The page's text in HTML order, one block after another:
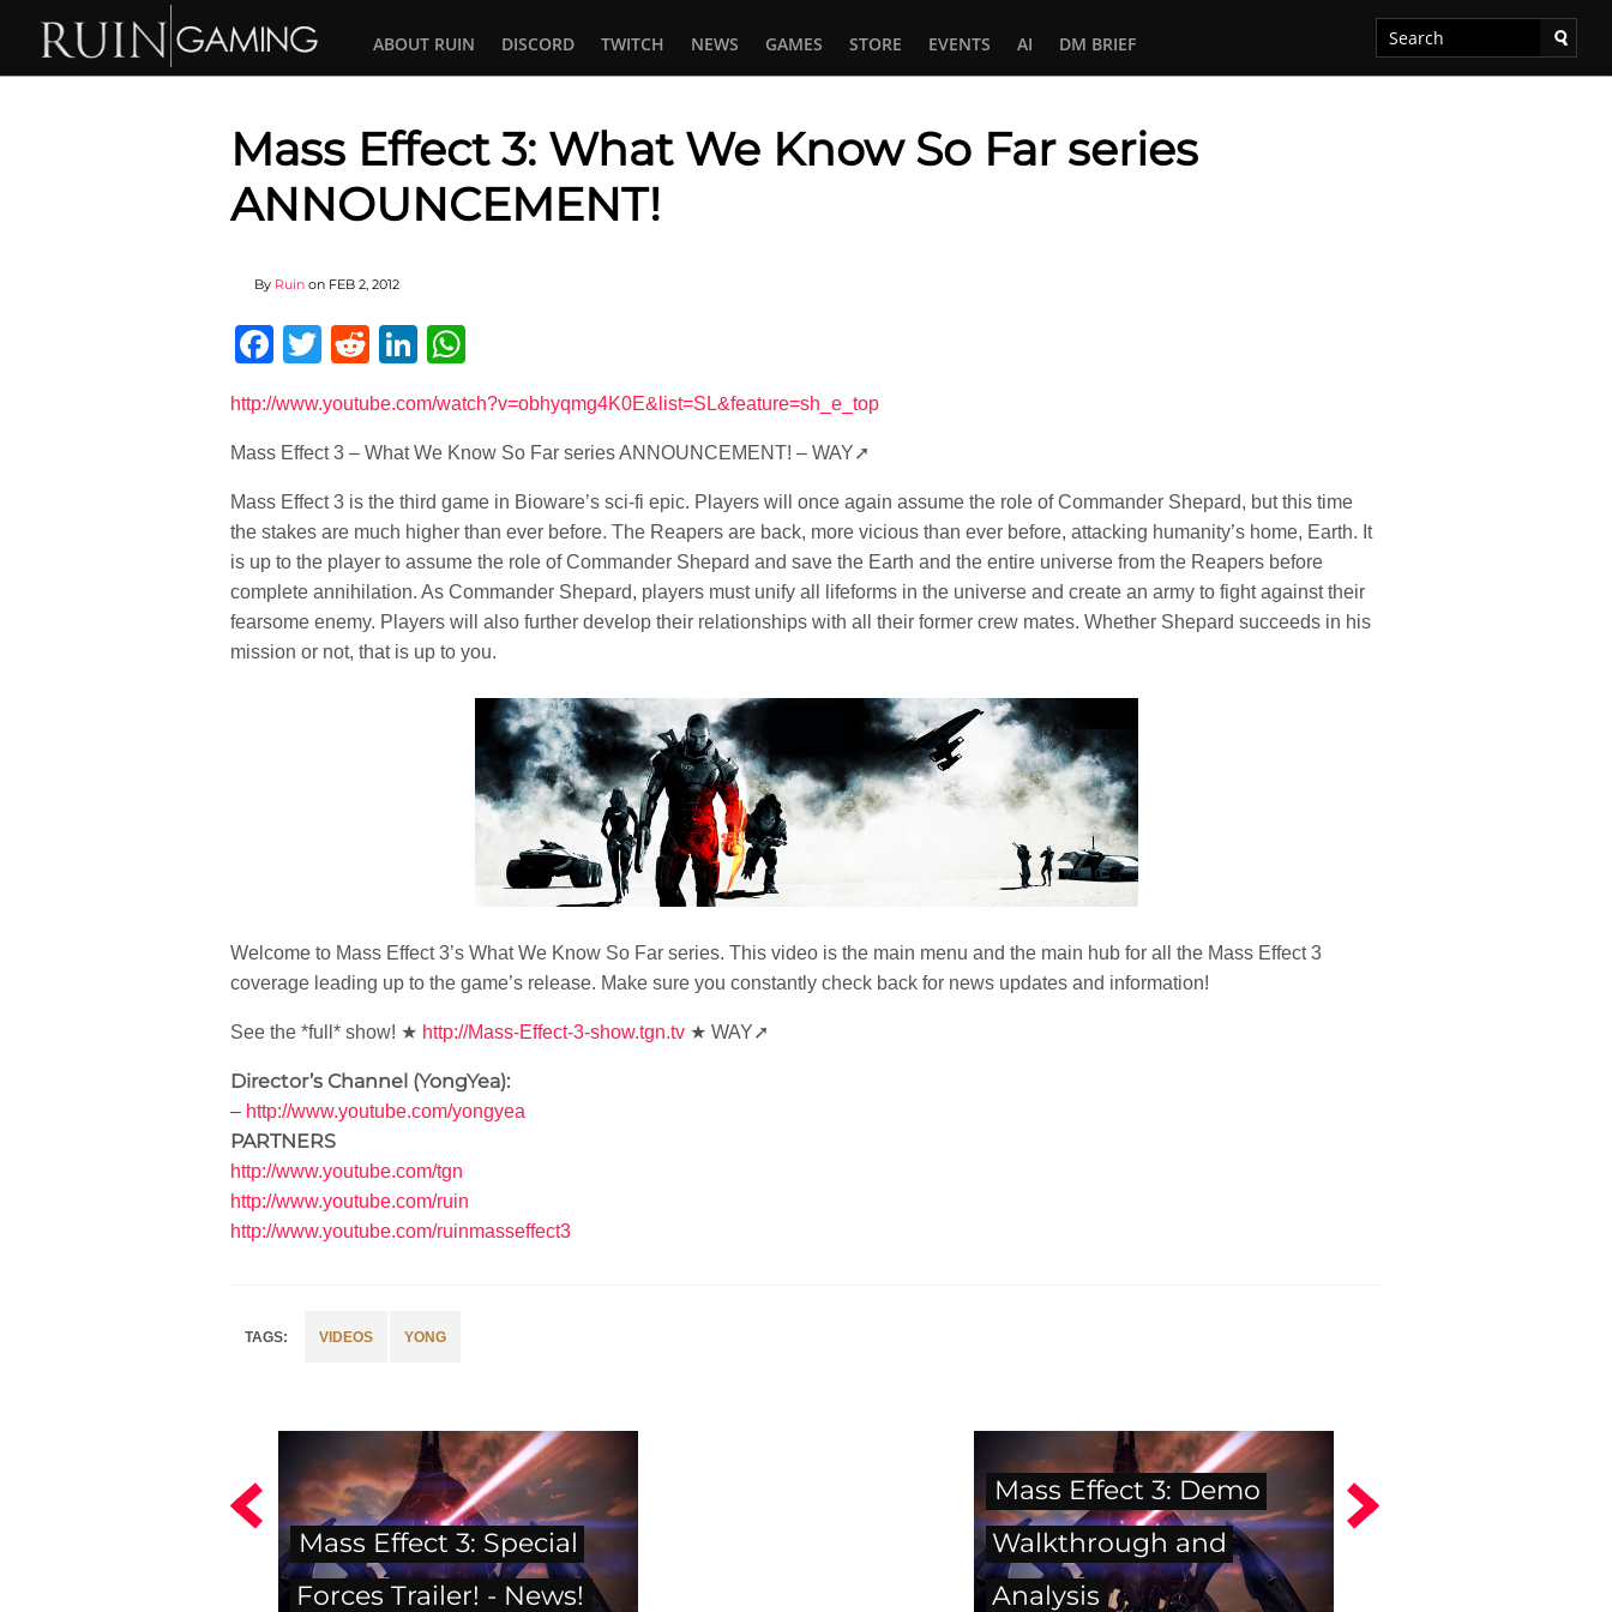
ABOUT RUIN DISCORD TWITCH NEWS GAMES STORE EVENTS AI DM BRIEF
Mass Effect 3: What We Know So Far series
ANNOUNCEMENT!
By Ruin on FEB 2, 2012
Facebook
Twitter
RedditLinkedIn
http://www.youtube.com/watch?v=obhyqmg4K0E&list=SL&feature=sh_e_top
Mass Effect 3 – What We Know So Far series ANNOUNCEMENT! – WAY➚
Mass Effect 3 is the third game in Bioware’s sci-fi epic. Players will once again assume the role of Commander Shepard, but this time
the stakes are much higher than ever before. The Reapers are back, more vicious than ever before, attacking humanity’s home, Earth. It
is up to the player to assume the role of Commander Shepard and save the Earth and the entire universe from the Reapers before
complete annihilation. As Commander Shepard, players must unify all lifeforms in the universe and create an army to fight against their
fearsome enemy. Players will also further develop their relationships with all their former crew mates. Whether Shepard succeeds in his
mission or not, that is up to you.
Welcome to Mass Effect 3’s What We Know So Far series. This video is the main menu and the main hub for all the Mass Effect 3
coverage leading up to the game’s release. Make sure you constantly check back for news updates and information!
See the *full* show! ★ http://Mass-Effect-3-show.tgn.tv ★ WAY➚
Director’s Channel (YongYea):
– http://www.youtube.com/yongyea
PARTNERS
http://www.youtube.com/tgn
http://www.youtube.com/ruin
http://www.youtube.com/ruinmasseffect3
VIDEOS YONG
Mass Effect 3: Special
Forces Trailer! - News!
Mass Effect 3: Demo
Walkthrough and
Analysis